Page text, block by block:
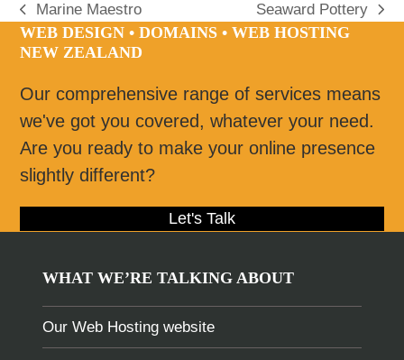
previous
post:
Marine Maestro
next
post:
Seaward Pottery
WEB DESIGN • DOMAINS • WEB HOSTING
NEW ZEALAND
Our comprehensive range of services means
we've got you covered, whatever your need.
Are you ready to make your online presence
slightly different?
Let's Talk
WHAT WE’RE TALKING ABOUT
Our Web Hosting website